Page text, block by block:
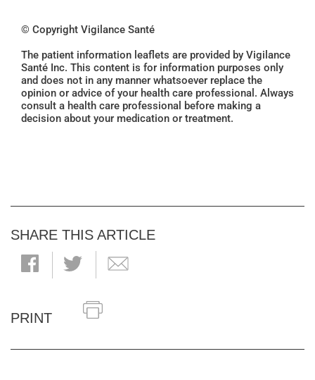
© Copyright Vigilance Santé
The patient information leaflets are provided by Vigilance
Santé Inc. This content is for information purposes only
and does not in any manner whatsoever replace the
opinion or advice of your health care professional. Always
consult a health care professional before making a
decision about your medication or treatment.
SHARE THIS ARTICLE
PRINT